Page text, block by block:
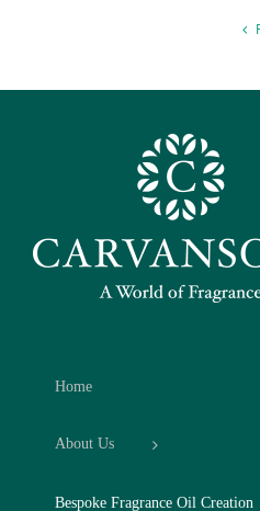
Home
About Us
Bespoke Fragrance Oil Creation